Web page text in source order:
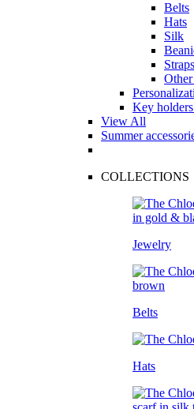
Belts
Hats
Silk
Straps
Other
Key
View All
Summer
COLLECTIONS
Jewelry
Belts
Hats